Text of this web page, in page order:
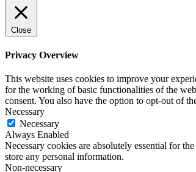
Close
Privacy Overview
This website uses cookies to improve your
for the working of basic functionalities of the
consent. You also have the option to opt-out of
Necessary
Necessary
Always Enabled
Necessary cookies are absolutely essential for
store any personal information.
Non-necessary